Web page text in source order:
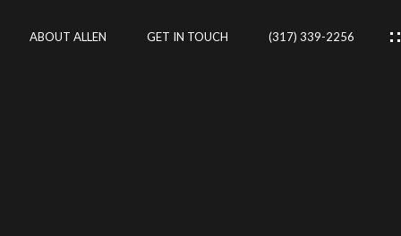
ABOUT ALLEN GET IN TOUCH (317) 339-2256